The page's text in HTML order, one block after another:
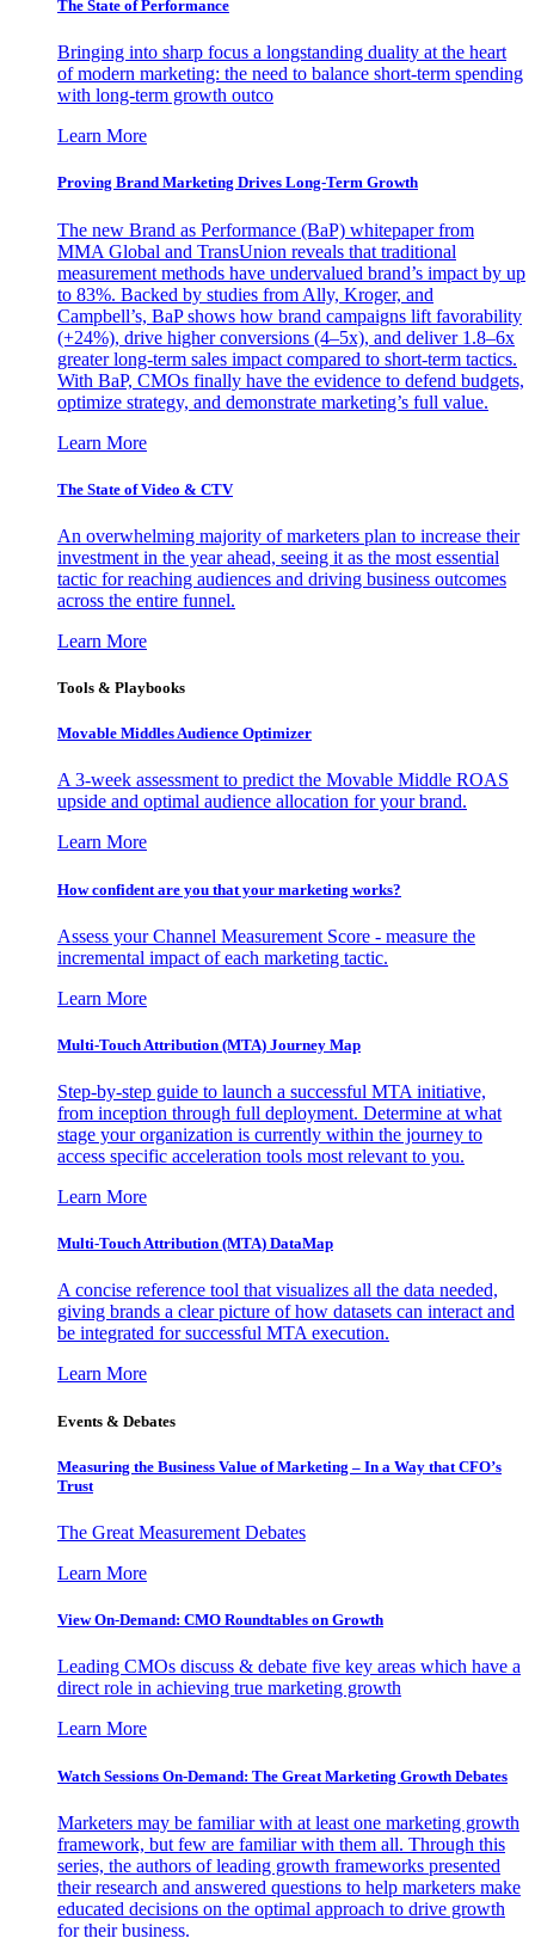
The State of Performance
Bringing into sharp focus a longstanding duality at the heart
of modern marketing: the need to balance short-term spending
with long-term growth outco
Learn More
Proving Brand Marketing Drives Long-Term Growth
The new Brand as Performance (BaP) whitepaper from
MMA Global and TransUnion reveals that traditional
measurement methods have undervalued brand’s impact by up
to 83%. Backed by studies from Ally, Kroger, and
Campbell’s, BaP shows how brand campaigns lift favorability
(+24%), drive higher conversions (4–5x), and deliver 1.8–6x
greater long-term sales impact compared to short-term tactics.
With BaP, CMOs finally have the evidence to defend budgets,
optimize strategy, and demonstrate marketing’s full value.
Learn More
The State of Video & CTV
An overwhelming majority of marketers plan to increase their
investment in the year ahead, seeing it as the most essential
tactic for reaching audiences and driving business outcomes
across the entire funnel.
Learn More
Tools & Playbooks
Movable Middles Audience Optimizer
A 3-week assessment to predict the Movable Middle ROAS
upside and optimal audience allocation for your brand.
Learn More
How confident are you that your marketing works?
Assess your Channel Measurement Score - measure the
incremental impact of each marketing tactic.
Learn More
Multi-Touch Attribution (MTA) Journey Map
Step-by-step guide to launch a successful MTA initiative,
from inception through full deployment. Determine at what
stage your organization is currently within the journey to
access specific acceleration tools most relevant to you.
Learn More
Multi-Touch Attribution (MTA) DataMap
A concise reference tool that visualizes all the data needed,
giving brands a clear picture of how datasets can interact and
be integrated for successful MTA execution.
Learn More
Events & Debates
Measuring the Business Value of Marketing – In a Way that CFO’s
Trust
The Great Measurement Debates
Learn More
View On-Demand: CMO Roundtables on Growth
Leading CMOs discuss & debate five key areas which have a
direct role in achieving true marketing growth
Learn More
Watch Sessions On-Demand: The Great Marketing Growth Debates
Marketers may be familiar with at least one marketing growth
framework, but few are familiar with them all. Through this
series, the authors of leading growth frameworks presented
their research and answered questions to help marketers make
educated decisions on the optimal approach to drive growth
for their business.